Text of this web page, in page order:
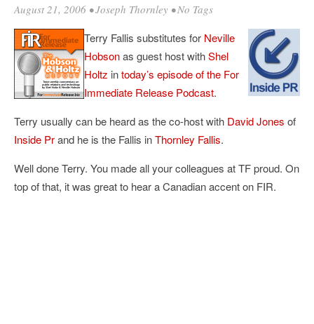
August 21, 2006 •Joseph Thornley • No Tags
Terry Fallis substitutes for Neville
Hobsonas guest host withShel
Holtz intoday’s episode of the For
Immediate Release Podcast.
Terry usually can be heard as the co-host with David Jones of
Inside Prand he is the Fallis inThornley Fallis.
Well done Terry. You made all your colleagues at TF proud. On
top of that, it was great to hear a Canadian accent on FIR.